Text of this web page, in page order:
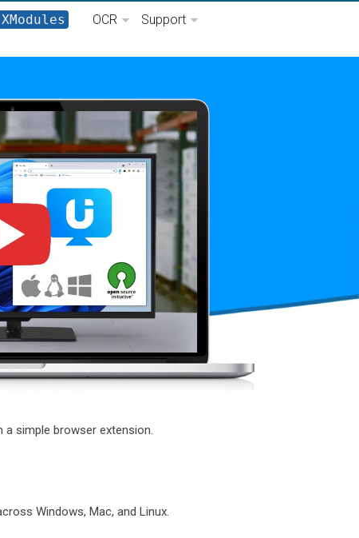
OCR Support
a simple browser extension.
Windows, Mac, and Linux.